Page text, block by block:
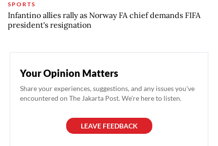
SPORTS
Infantino allies rally as Norway FA chief demands FIFA
president's resignation
Your Opinion Matters
Share your experiences, suggestions, and any issues you've
encountered on The Jakarta Post. We're here to listen.
LEAVE FEEDBACK